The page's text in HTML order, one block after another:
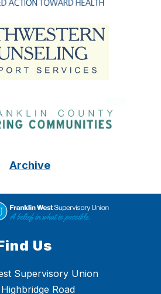
Archive
Us
Supervisory Union
Road